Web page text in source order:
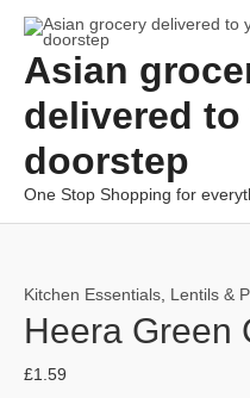
Skip
contentAsian
delivered
doorstep
One Stop Shopping for
Kitchen Essentials Lentils &
Heera Green
£1.59